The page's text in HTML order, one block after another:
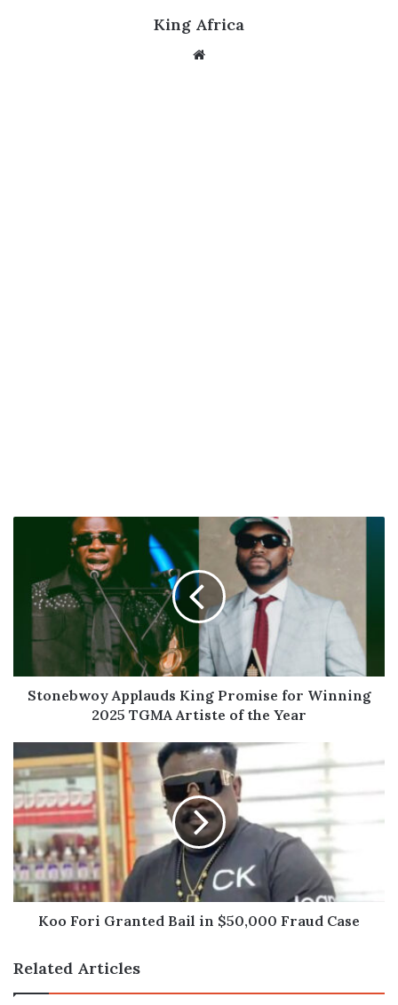
King Africa
Stonebwoy
Promise
Winning
2025
Artiste
Stonebwoy Applauds King Promise for Winning
2025 TGMA Artiste of the Year
Fori
Granted
Bail
in
$50,000
Fraud
Case
Koo Fori Granted Bail in $50,000 Fraud Case
Related Articles